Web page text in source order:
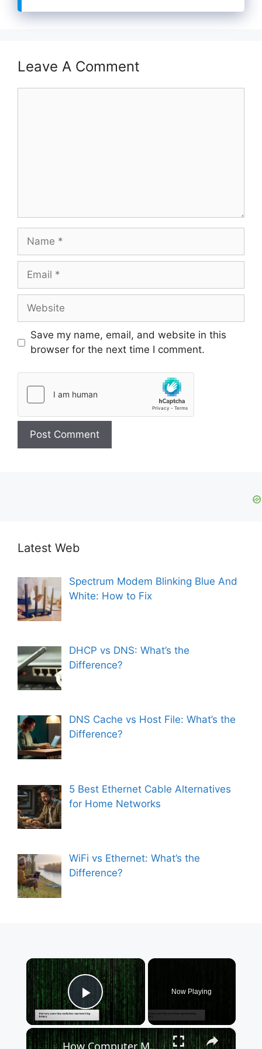
Leave A Comment
Name
Email
Website
Save my name, email, and website in this
browser for the next time I comment.
Latest Web
Spectrum Modem Blinking Blue And
White: How to Fix
DHCP vs DNS: What’s the
Difference?
DNS Cache vs Host File: What’s the
Difference?
5 Best Ethernet Cable Alternatives
for Home Networks
WiFi vs Ethernet: What’s the
Difference?
×
Play Video
Now Playing
×
How Computer Memory Powers Your Digital Devices